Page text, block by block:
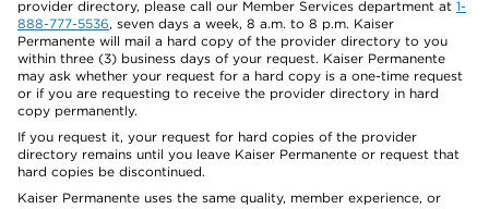
provider directory, please call our Member Services department at 1-
888-777-5536, seven days a week, 8 a.m. to 8 p.m. Kaiser
Permanente will mail a hard copy of the provider directory to you
within three (3) business days of your request. Kaiser Permanente
may ask whether your request for a hard copy is a one-time request
or if you are requesting to receive the provider directory in hard
copy permanently.
If you request it, your request for hard copies of the provider
directory remains until you leave Kaiser Permanente or request that
hard copies be discontinued.
Kaiser Permanente uses the same quality, member experience, or